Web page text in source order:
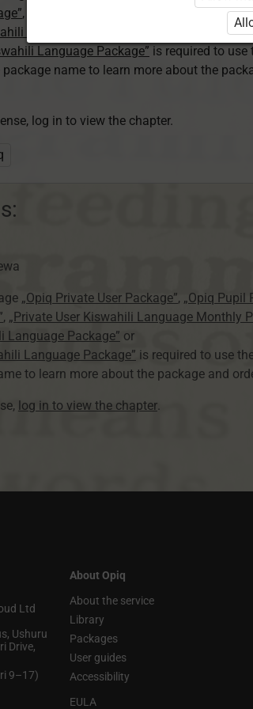
,
„Private User Kiswahili Language
Language Package”
Language Package” is required to use
name to learn more about the
log in to view the chapter.
„Opiq Private User Package”, „Opiq Pupil
, „Private User Kiswahili Language Monthly
Language Package” or
Language Package” is required to use
to learn more about the package and
log in to view the chapter.
Ltd
Ushuru
Drive,
9–17)
About Opiq
About the service
Library
Packages
User guides
Accessibility
EULA